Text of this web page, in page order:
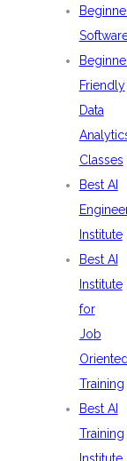
Friendly
Data
Classes
Best AI
Institute
Best AI
Institute
for
Job
Training
Best AI
Training